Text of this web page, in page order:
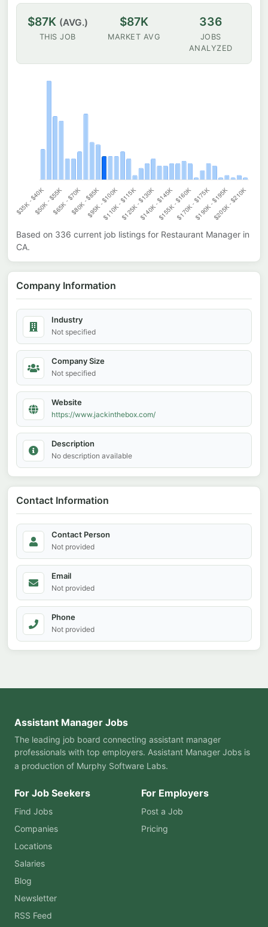
$87K (AVG.)
THIS JOB
$87K
MARKET AVG
336
JOBS
ANALYZED
Based on 336 current job listings for Restaurant Manager in
CA.
Company Information
Industry
Not specified
Company Size
Not specified
Website
https://www.jackinthebox.com/
Description
No description available
Contact Information
Contact Person
Not provided
Email
Not provided
Phone
Not provided
Assistant Manager Jobs
The leading job board connecting assistant manager
professionals with top employers. Assistant Manager Jobs is
a production of Murphy Software Labs.
For Job Seekers
Find Jobs
Companies
Locations
Salaries
Blog
Newsletter
RSS Feed
For Employers
Post a Job
Pricing